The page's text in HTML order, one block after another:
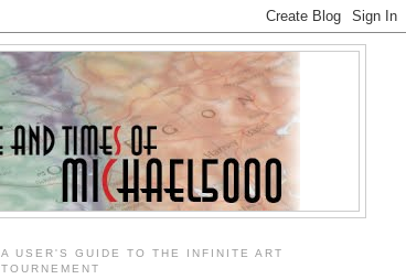
A USER'S GUIDE TO THE INFINITE ART
TOURNEMENT